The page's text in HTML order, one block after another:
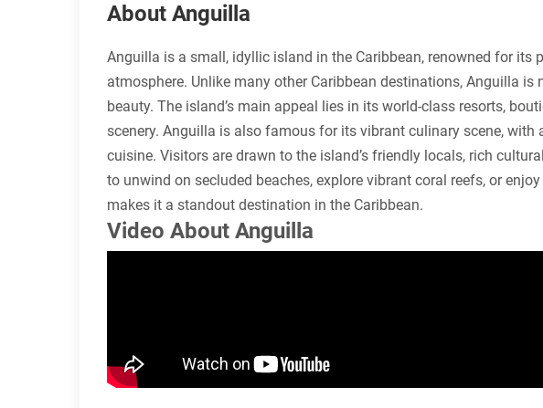
About Anguilla
Anguilla is a small, idyllic island in the Caribbean, renowned for its
atmosphere. Unlike many other Caribbean destinations, Anguilla
beauty. The island’s main appeal lies in its world-class resorts,
scenery. Anguilla is also famous for its vibrant culinary scene,
cuisine. Visitors are drawn to the island’s friendly locals, rich
to unwind on secluded beaches, explore vibrant coral reefs, or
makes it a standout destination in the Caribbean.
Video About Anguilla